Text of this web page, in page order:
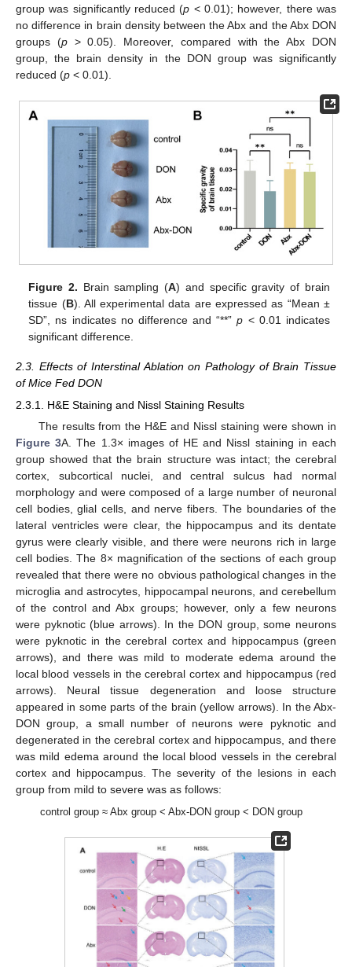
group was significantly reduced (p < 0.01); however, there was
no difference in brain density between the Abx and the Abx DON
groups (p> 0.05). Moreover, compared with the Abx DON
group, the brain density in the DON group was significantly
reduced (p < 0.01).
Figure 2. Brain sampling (A) and specific gravity of brain
tissue (B). All experimental data are expressed as “Mean ±
SD”, ns indicates no difference and “**”p < 0.01 indicates
significant difference.
2.3. Effects of Interstinal Ablation on Pathology of Brain Tissue
of Mice Fed DON
2.3.1. H&E Staining and Nissl Staining Results
The results from the H&E and Nissl staining were shown in
Figure 3A. The 1.3× images of HE and Nissl staining in each
group showed that the brain structure was intact; the cerebral
cortex, subcortical nuclei, and central sulcus had normal
morphology and were composed of a large number of neuronal
cell bodies, glial cells, and nerve fibers. The boundaries of the
lateral ventricles were clear, the hippocampus and its dentate
gyrus were clearly visible, and there were neurons rich in large
cell bodies. The 8× magnification of the sections of each group
revealed that there were no obvious pathological changes in the
microglia and astrocytes, hippocampal neurons, and cerebellum
of the control and Abx groups; however, only a few neurons
were pyknotic (blue arrows). In the DON group, some neurons
were pyknotic in the cerebral cortex and hippocampus (green
arrows), and there was mild to moderate edema around the
local blood vessels in the cerebral cortex and hippocampus (red
arrows). Neural tissue degeneration and loose structure
appeared in some parts of the brain (yellow arrows). In the Abx-
DON group, a small number of neurons were pyknotic and
degenerated in the cerebral cortex and hippocampus, and there
was mild edema around the local blood vessels in the cerebral
cortex and hippocampus. The severity of the lesions in each
group from mild to severe was as follows:
control group ≈ Abx group < Abx-DON group < DON group